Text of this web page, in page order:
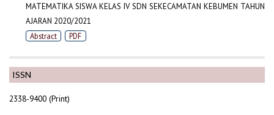
ISSN
2338-9400 (Print)
MATEMATIKA SISWA KELAS IV SDN SEKECAMATAN KEBUMEN TAHUN
AJARAN 2020/2021
Abstract PDF